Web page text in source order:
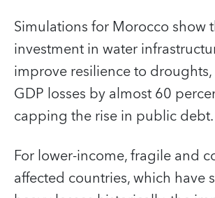
Simulations for Morocco show
investment in water
improve resilience to
GDP losses by almost 60
capping the rise in public debt.
For lower-income, fragile and
affected countries, which have